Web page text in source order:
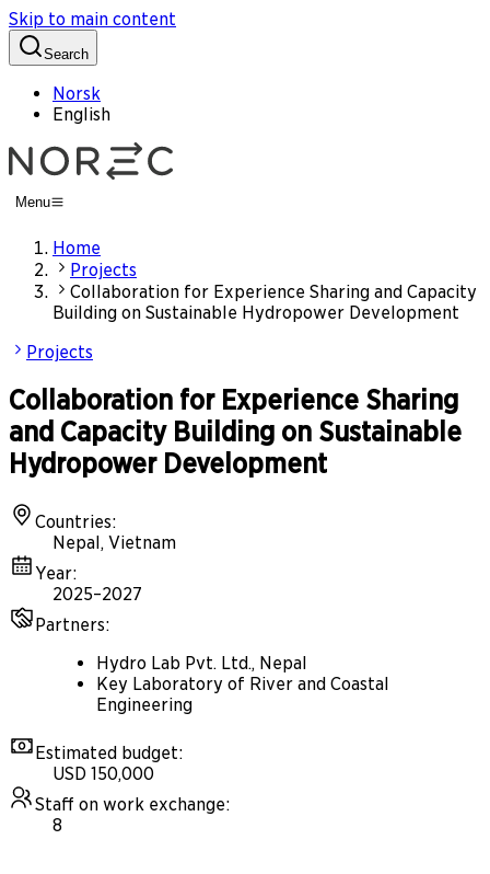
Skip to main content
Search
Norsk
English
Menu
Home
Projects
Collaboration for Experience Sharing and Capacity
Building on Sustainable Hydropower Development
Projects
Collaboration for Experience Sharing
and Capacity Building on Sustainable
Hydropower Development
Countries:
Nepal, Vietnam
Year:
2025–2027
Partners:
Hydro Lab Pvt. Ltd., Nepal
Key Laboratory of River and Coastal
Engineering
Estimated budget:
USD 150,000
Staff on work exchange:
8